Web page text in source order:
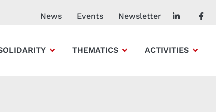
News Events Newsletter
THEMATICS ACTIVITIES